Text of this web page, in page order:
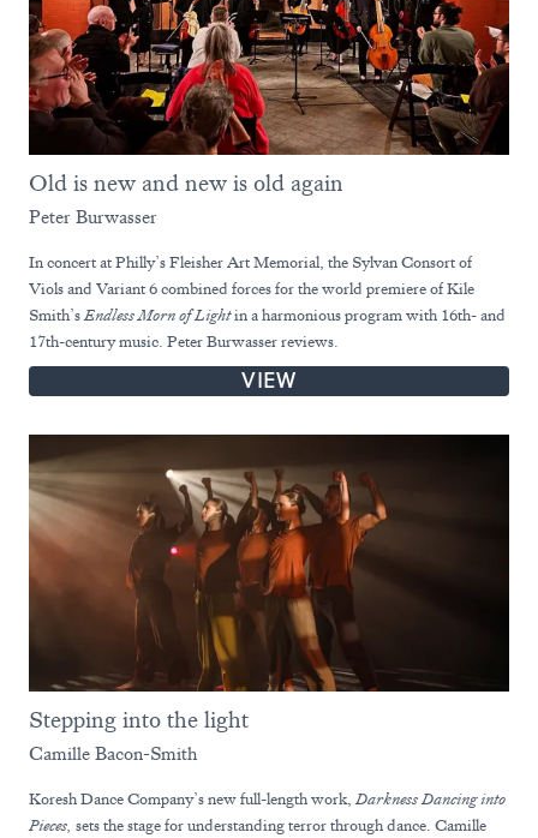
Old is new and new is old again
Peter Burwasser
In concert at Philly’s Fleisher Art Memorial, the Sylvan Consort of
Viols and Variant 6 combined forces for the world premiere of Kile
Smith’sEndless Morn of Lightin a harmonious program with 16th- and
17th-century music. Peter Burwasser reviews.
VIEW
Stepping into the light
Camille Bacon-Smith
Koresh Dance Company’s new full-length work,Darkness Dancing into
Pieces, sets the stage for understanding terror through dance. Camille